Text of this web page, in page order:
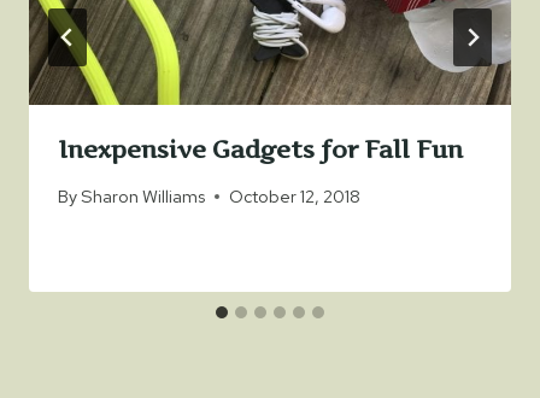
Inexpensive Gadgets for Fall Fun
BySharon Williams October 12, 2018